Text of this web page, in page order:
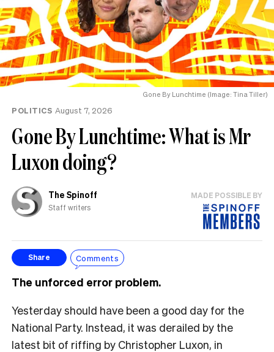
Gone By Lunchtime (Image: Tina Tiller)
POLITICS August 7, 2026
Gone By Lunchtime: What is Mr
Luxon doing?
The Spinoff
Staff writers
MADE POSSIBLE BY
Share Comments
The unforced error problem.
Yesterday should have been a good day for the
National Party. Instead, it was derailed by the
latest bit of riffing by Christopher Luxon, in